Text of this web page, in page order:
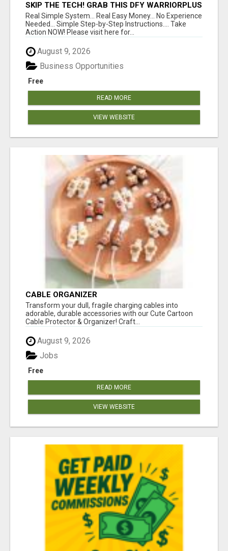
SKIP THE TECH! GRAB THIS DFY WARRIORPLUS
FUNNEL FOR JUST $10
Real Simple System... Real Easy Money... No Experience
Needed... Simple Step-by-Step Instructions.... Take
Action NOW! Please visit here for...
August 9, 2026
Free
Business Opportunities
READ MORE
VIEW WEBSITE
CABLE ORGANIZER
Transform your dull, fragile charging cables into
adorable, durable accessories with our Cute Cartoon
Cable Protector & Organizer! Craft...
August 9, 2026
Free
Jobs
READ MORE
VIEW WEBSITE